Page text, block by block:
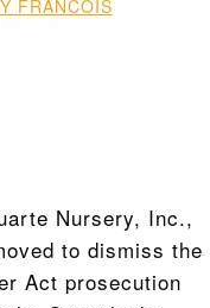
FRANCOIS
Nursery, Inc.,
to dismiss the
Act prosecution